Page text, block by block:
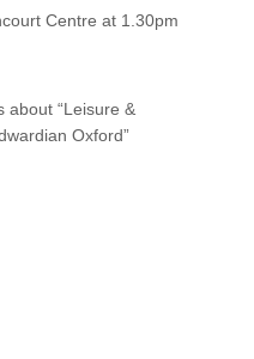
Centre at 1.30pm
about “Leisure &
Oxford”